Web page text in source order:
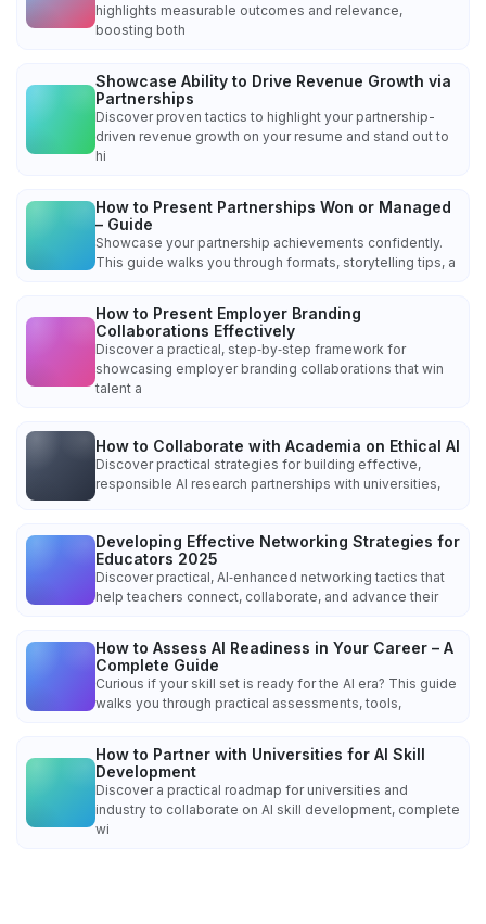
highlights measurable outcomes and relevance,
boosting both
Showcase Ability to Drive Revenue Growth via
Partnerships
Discover proven tactics to highlight your partnership-
driven revenue growth on your resume and stand out to
hi
How to Present Partnerships Won or Managed
– Guide
Showcase your partnership achievements confidently.
This guide walks you through formats, storytelling tips, a
How to Present Employer Branding
Collaborations Effectively
Discover a practical, step‑by‑step framework for
showcasing employer branding collaborations that win
talent a
How to Collaborate with Academia on Ethical AI
Discover practical strategies for building effective,
responsible AI research partnerships with universities,
Developing Effective Networking Strategies for
Educators 2025
Discover practical, AI‑enhanced networking tactics that
help teachers connect, collaborate, and advance their
How to Assess AI Readiness in Your Career – A
Complete Guide
Curious if your skill set is ready for the AI era? This guide
walks you through practical assessments, tools,
How to Partner with Universities for AI Skill
Development
Discover a practical roadmap for universities and
industry to collaborate on AI skill development, complete
wi